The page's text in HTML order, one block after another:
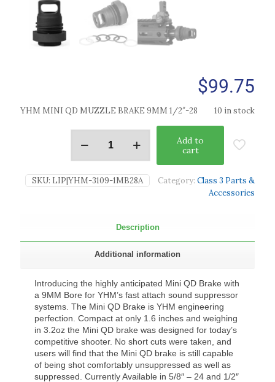
$99.75
YHM MINI QD MUZZLE BRAKE 9MM 1/2″-28 10 in stock
Add to
cart
SKU: LIP|YHM-3109-1MB28A Category: Class 3 Parts &
Accessories
Description
Additional information
Introducing the highly anticipated Mini QD Brake with
a 9MM Bore for YHM’s fast attach sound suppressor
systems. The Mini QD Brake is YHM engineering
perfection. Compact at only 1.6 inches and weighing
in 3.2oz the Mini QD brake was designed for today’s
competitive shooter. No short cuts were taken, and
users will find that the Mini QD brake is still capable
of being shot comfortably unsuppressed as well as
suppressed. Currently Available in 5/8″ – 24 and 1/2″